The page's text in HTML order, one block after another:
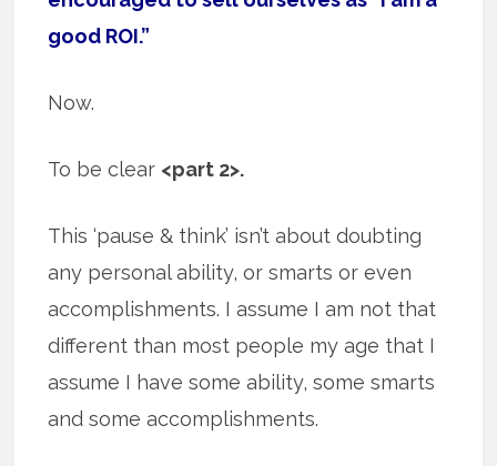
good ROI.”
Now.
To be clear <part 2>.
This ‘pause & think’ isn’t about doubting
any personal ability, or smarts or even
accomplishments. I assume I am not that
different than most people my age that I
assume I have some ability, some smarts
and some accomplishments.